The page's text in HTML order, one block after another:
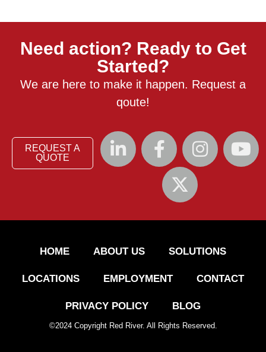
Need action? Ready to Get
Started?
We are here to make it happen. Request a
qoute!
REQUEST A
QUOTE
HOME ABOUT US SOLUTIONS
LOCATIONS EMPLOYMENT CONTACT
PRIVACY POLICY BLOG
©2024Copyright Red River. All Rights Reserved.